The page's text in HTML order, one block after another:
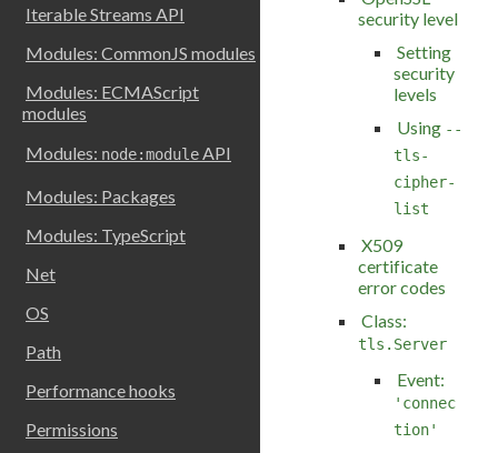
Iterable Streams API
Modules: CommonJS modules
Modules: ECMAScript
modules
Modules: node:moduleAPI
Modules: Packages
Modules: TypeScript
Net
OS
Path
Performance hooks
Permissions
security level
Setting
security
levels
Using --
tls-
cipher-
list
X509
certificate
error codes
Class:
tls.Server
Event:
'connec
tion'